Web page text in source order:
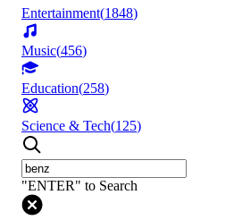
Entertainment(1848)
Music(456)
Education(258)
Science & Tech(125)
"ENTER" to Search